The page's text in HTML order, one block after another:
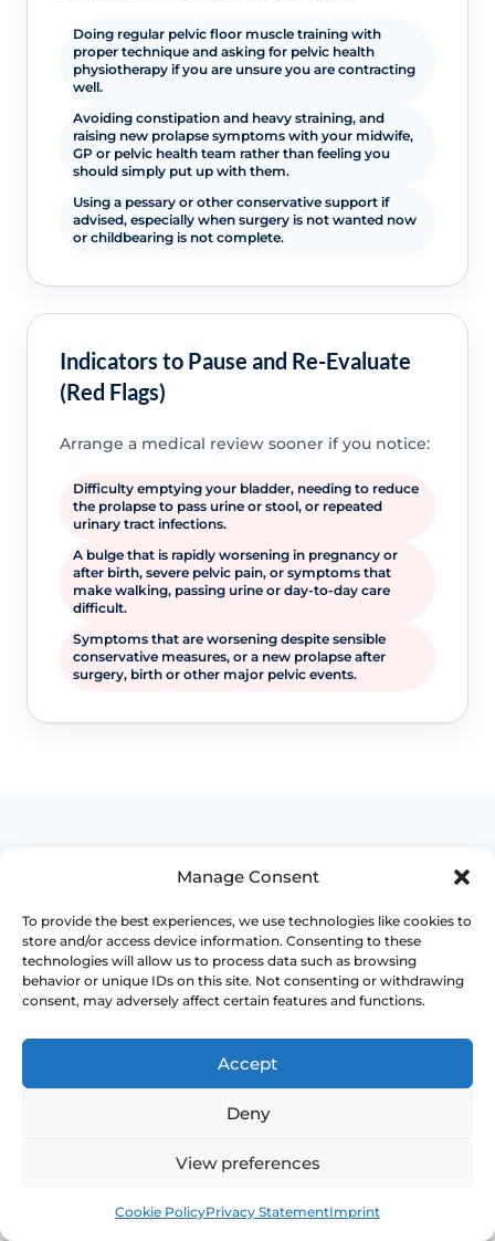
Manage Consent
To provide the best experiences, we use technologies like cookies to
store and/or access device information. Consenting to these
technologies will allow us to process data such as browsing
behavior or unique IDs on this site. Not consenting or withdrawing
consent, may adversely affect certain features and functions.
Accept
Deny
View preferences
Cookie PolicyPrivacy StatementImprint
Doing regular pelvic floor muscle training with
proper technique and asking for pelvic health
physiotherapy if you are unsure you are contracting
well.
Avoiding constipation and heavy straining, and
raising new prolapse symptoms with your midwife,
GP or pelvic health team rather than feeling you
should simply put up with them.
Using a pessary or other conservative support if
advised, especially when surgery is not wanted now
or childbearing is not complete.
Indicators to Pause and Re-Evaluate
(Red Flags)
Arrange a medical review sooner if you notice:
Difficulty emptying your bladder, needing to reduce
the prolapse to pass urine or stool, or repeated
urinary tract infections.
A bulge that is rapidly worsening in pregnancy or
after birth, severe pelvic pain, or symptoms that
make walking, passing urine or day-to-day care
difficult.
Symptoms that are worsening despite sensible
conservative measures, or a new prolapse after
surgery, birth or other major pelvic events.
WHEN TO ESCALATE
Signs Demanding
Immediate Clinical
Evaluation
Prolapse is often not dangerous, but
tissue symptoms should not be normalised
function is changing.